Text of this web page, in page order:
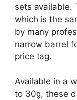
sets available.
which is the
by many
narrow barrel
price tag.
Available in a
to 30g, these